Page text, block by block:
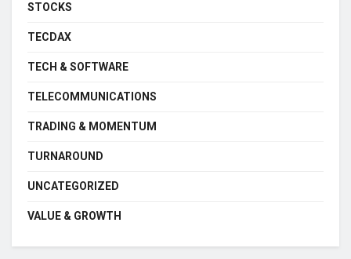
STOCKS
TECDAX
TECH & SOFTWARE
TELECOMMUNICATIONS
TRADING & MOMENTUM
TURNAROUND
UNCATEGORIZED
VALUE & GROWTH